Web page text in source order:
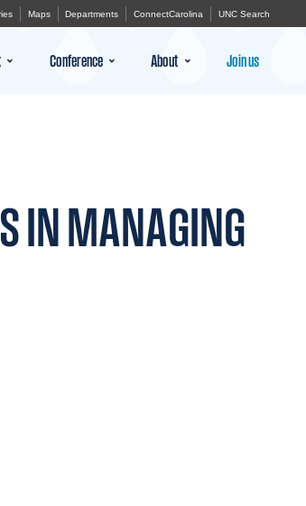
Maps Departments ConnectCarolina UNC Search
Conference About Join us
IN MANAGING